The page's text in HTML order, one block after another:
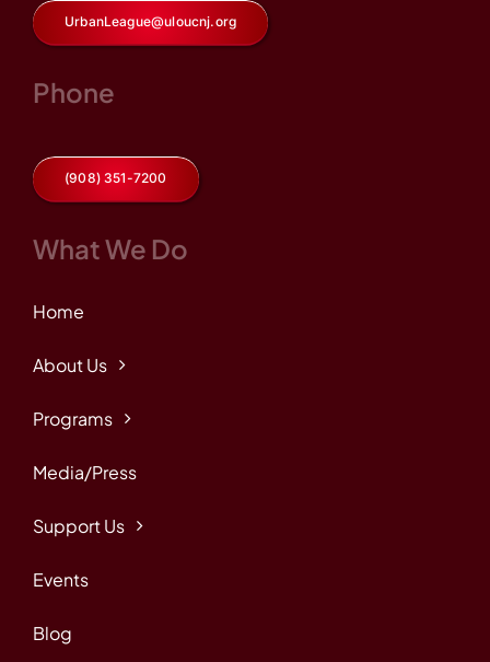
UrbanLeague@uloucnj.org
Phone
(908) 351-7200
What We Do
Home
About Us
Programs
Media/Press
Support Us
Events
Blog